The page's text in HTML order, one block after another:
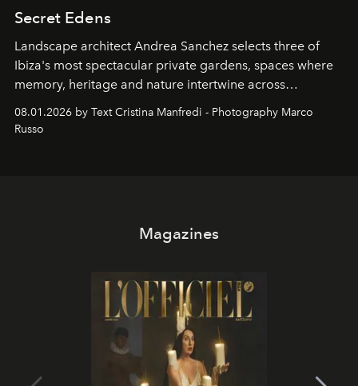
Secret Edens
Landscape architect Andrea Sanchez selects three of
Ibiza's most spectacular private gardens, spaces where
memory, heritage and nature intertwine across
northern dunes.
08.01.2026 by Text Cristina Manfredi - Photography Marco
Russo
Magazines